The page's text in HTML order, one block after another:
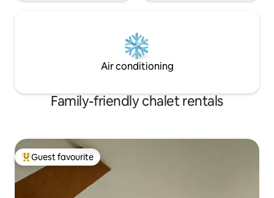
Air conditioning
Family-friendly chalet rentals
Top guest favourite
Guest favourite